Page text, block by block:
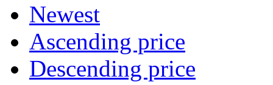
Newest
Ascending price
Descending price